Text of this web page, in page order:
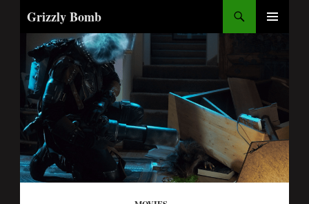
Grizzly Bomb
SKIP
TO
CONTENT